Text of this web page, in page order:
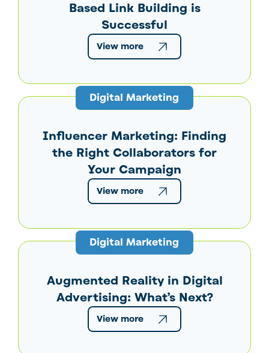
Based Link Building is
Successful
View more
Digital Marketing
Influencer Marketing: Finding
the Right Collaborators for
Your Campaign
View more
Digital Marketing
Augmented Reality in Digital
Advertising: What’s Next?
View more